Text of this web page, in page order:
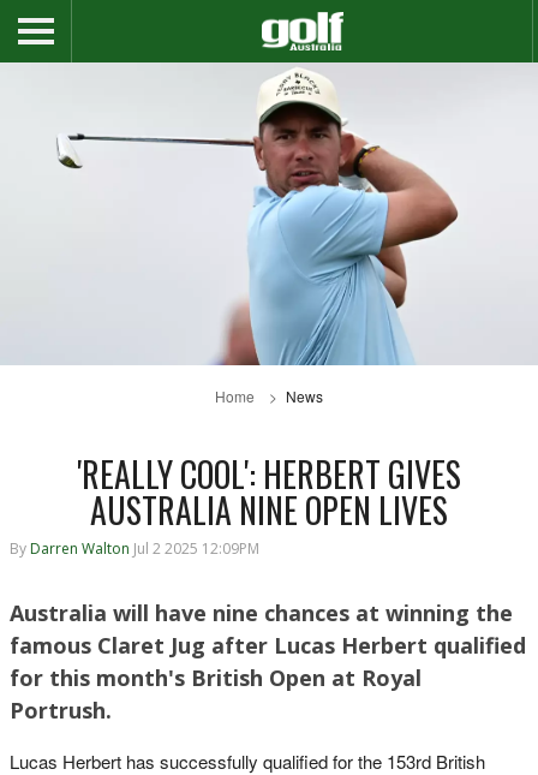
Home News
'REALLY COOL': HERBERT GIVES
AUSTRALIA NINE OPEN LIVES
By Darren Walton Jul 2 2025 12:09PM
Australia will have nine chances at winning the
famous Claret Jug after Lucas Herbert qualified
for this month's British Open at Royal
Portrush.
Lucas Herbert has successfully qualified for the 153rd British